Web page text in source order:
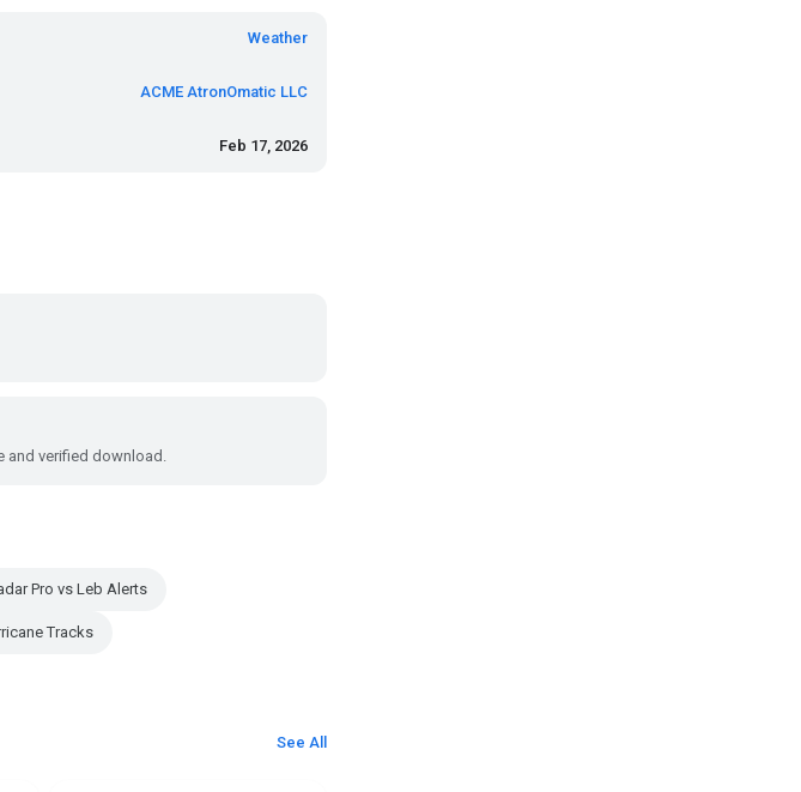
Weather
ACME AtronOmatic LLC
Feb 17, 2026
and verified download.
Pro vs Leb Alerts
Tracks
See All